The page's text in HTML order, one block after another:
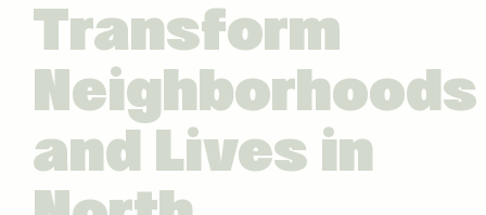
Transform
Neighborhoods
and Lives in